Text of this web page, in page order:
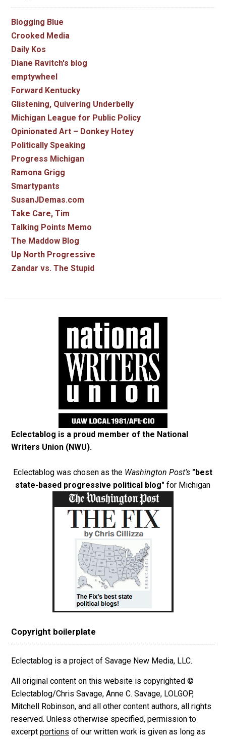
Blogging Blue
Crooked Media
Daily Kos
Diane Ravitch's blog
emptywheel
Forward Kentucky
Glistening, Quivering Underbelly
Michigan League for Public Policy
Opinionated Art – Donkey Hotey
Politically Speaking
Progress Michigan
Ramona Grigg
Smartypants
SusanJDemas.com
Take Care, Tim
Talking Points Memo
The Maddow Blog
Up North Progressive
Zandar vs. The Stupid
Eclectablog is a proud member of the National
Writers Union (NWU).
Eclectablog was chosen as the Washington Post's "best
state-based progressive political blog" for Michigan
Copyright boilerplate
Eclectablog is a project of Savage New Media, LLC.
All original content on this website is copyrighted ©
Eclectablog/Chris Savage, Anne C. Savage, LOLGOP,
Mitchell Robinson, and all other content authors, all rights
reserved. Unless otherwise specified, permission to
excerpt portions of our written work is given as long as